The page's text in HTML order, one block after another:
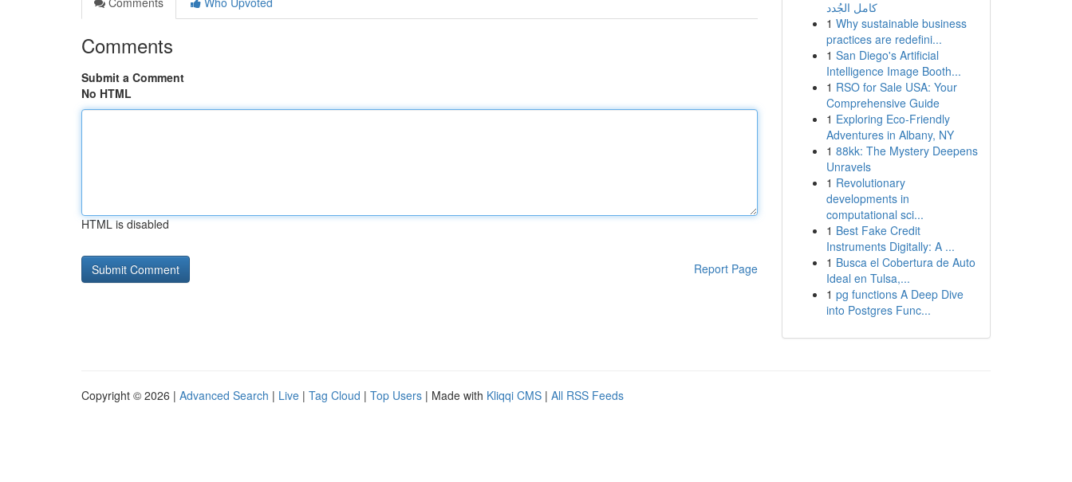
Comments
Submit a Comment
No HTML
HTML is disabled
Report Page
كامل الجُدد
1 Why sustainable business
practices are redefini...
1 San Diego's Artificial
Intelligence Image Booth...
1 RSO for Sale USA: Your
Comprehensive Guide
1 Exploring Eco-Friendly
Adventures in Albany, NY
1 88kk: The Mystery Deepens
Unravels
1 Revolutionary
developments in
computational sci...
1 Best Fake Credit
Instruments Digitally: A ...
1 Busca el Cobertura de Auto
Ideal en Tulsa,...
1 pg functions A Deep Dive
into Postgres Func...
Copyright © 2026 | Advanced Search | Live | Tag Cloud | Top Users | Made with Kliqqi CMS | All RSS Feeds